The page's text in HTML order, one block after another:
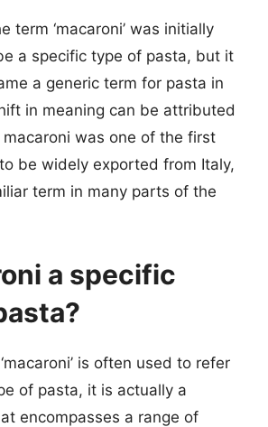
term ‘macaroni’ was initially
a specific type of pasta, but it
a generic term for pasta in
in meaning can be attributed
was one of the first
be widely exported from Italy,
term in many parts of the
a specific
is often used to refer
of pasta, it is actually a
encompasses a range of